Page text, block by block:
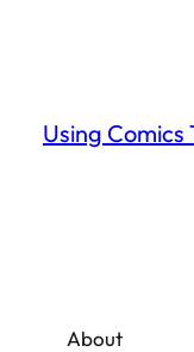
Using
About